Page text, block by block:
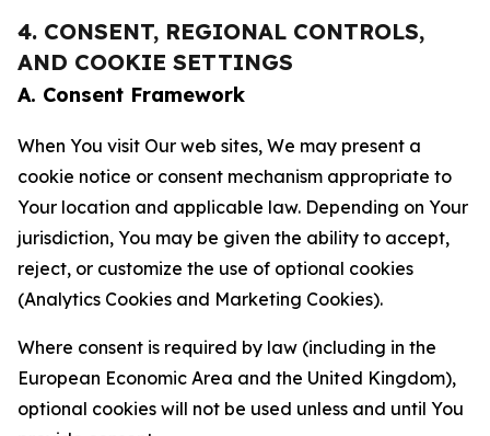
4. CONSENT, REGIONAL CONTROLS,
AND COOKIE SETTINGS
A. Consent Framework
When You visit Our web sites, We may present a
cookie notice or consent mechanism appropriate to
Your location and applicable law. Depending on Your
jurisdiction, You may be given the ability to accept,
reject, or customize the use of optional cookies
(Analytics Cookies and Marketing Cookies).
Where consent is required by law (including in the
European Economic Area and the United Kingdom),
optional cookies will not be used unless and until You